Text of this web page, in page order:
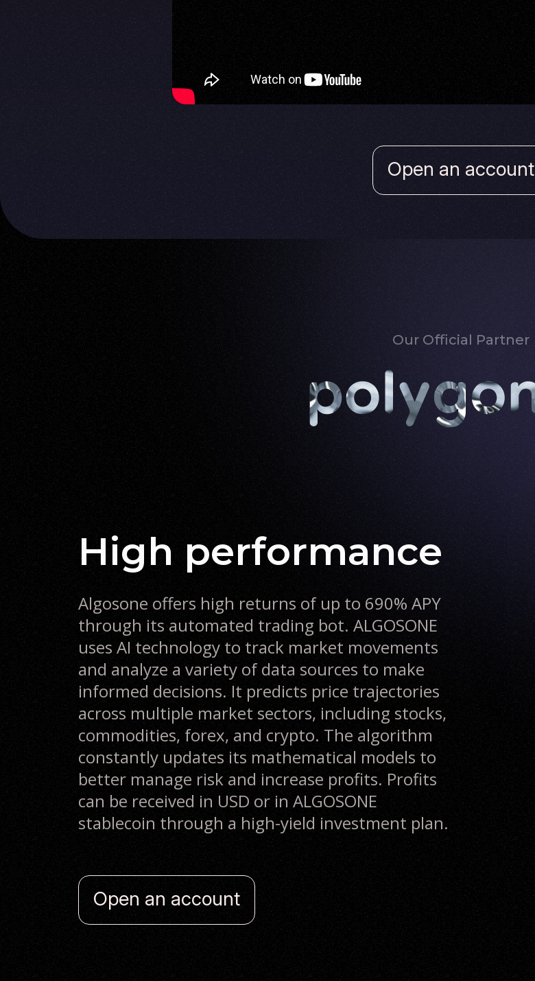
Open an account
Our Official Partner
high performance
Algosone offers high returns of up to 690% APY
through its automated trading bot. ALGOSONE
uses AI technology to track market movements
and analyze a variety of data sources to make
informed decisions. It predicts price trajectories
across multiple market sectors, including stocks,
commodities, forex, and crypto. The algorithm
constantly updates its mathematical models to
better manage risk and increase profits. Profits
can be received in USD or in ALGOSONE
stablecoin through a high-yield investment plan.
Open an account